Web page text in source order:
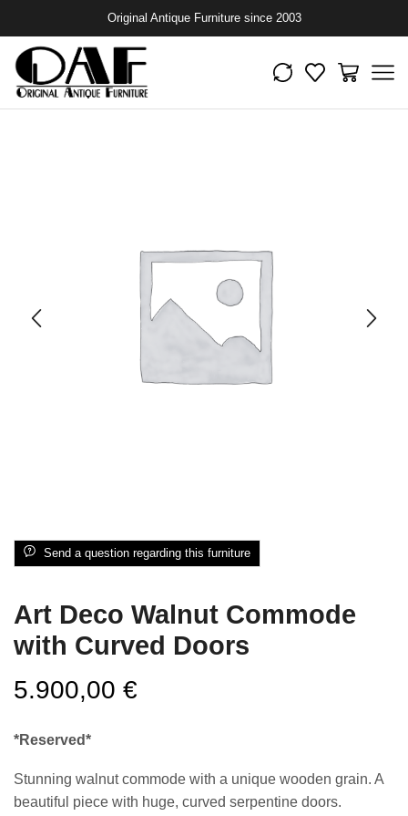
Original Antique Furniture since 2003
Send a question regarding this furniture
Art Deco Walnut Commode
with Curved Doors
5.900,00 €
*Reserved*
Stunning walnut commode with a unique wooden grain. A
beautiful piece with huge, curved serpentine doors.